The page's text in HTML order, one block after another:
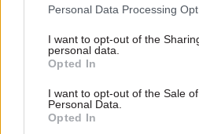
Personal Data Processing
I want to opt-out of the
personal data.
Opted In
I want to opt-out of the Sale
Personal Data.
Opted In
is one that has the
Governments are not
minds, so the decision to
paymentto assist with cost
not one that will have been